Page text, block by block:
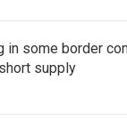
some border
supply